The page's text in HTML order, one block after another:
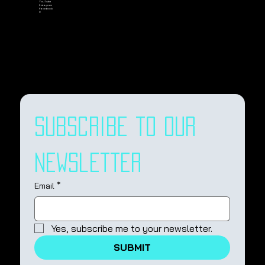
YouTube
Instagram
Facebook
X
Subscribe to our
newsletter
Email *
Yes, subscribe me to your newsletter.
SUBMIT